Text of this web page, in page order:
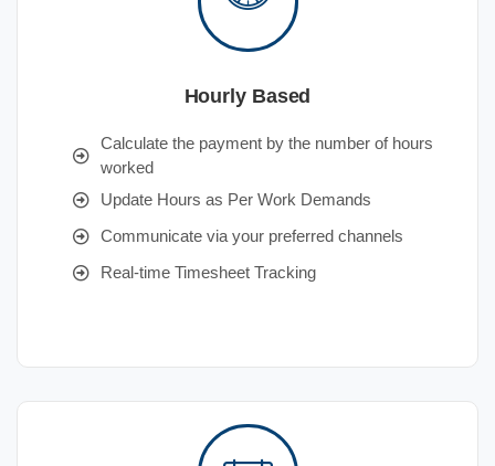
Hourly Based
Calculate the payment by the number of hours
worked
Update Hours as Per Work Demands
Communicate via your preferred channels
Real-time Timesheet Tracking